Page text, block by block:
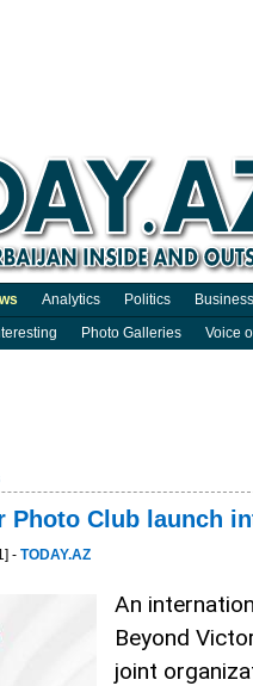
Analytics Politics Business
Photo Galleries Voice
Photo Club launch
- TODAY.AZ
An
Beyond
joint